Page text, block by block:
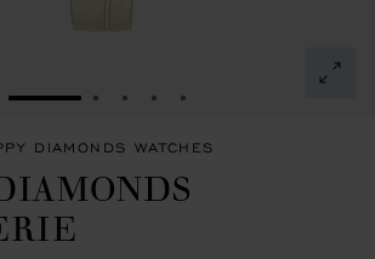
GO TO SLIDE 1GO TO SLIDE 2
GO TO SLIDE 3
GO TO SLIDE 4
GO TO SLIDE 5
DIAMONDS WATCHES